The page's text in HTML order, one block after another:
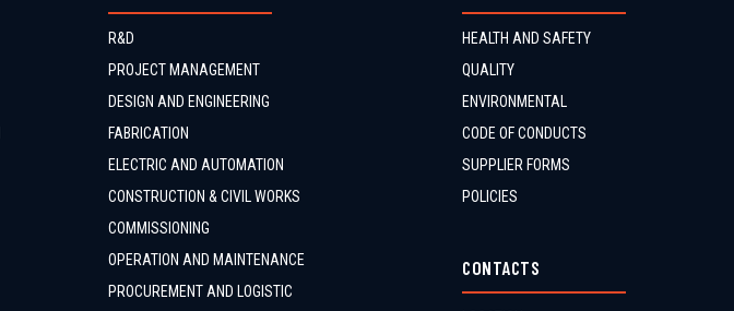
R&D
PROJECT MANAGEMENT
DESIGN AND ENGINEERING
FABRICATION
ELECTRIC AND AUTOMATION
CONSTRUCTION & CIVIL WORKS
COMMISSIONING
OPERATION AND MAINTENANCE
PROCUREMENT AND LOGISTIC
HEALTH AND SAFETY
QUALITY
ENVIRONMENTAL
CODE OF CONDUCTS
SUPPLIER FORMS
POLICIES
CONTACTS